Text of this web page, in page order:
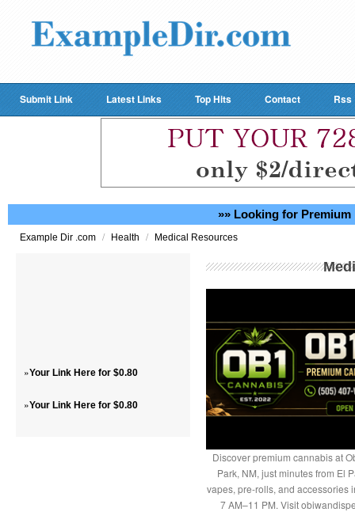
Submit Link Latest Links Top Hits Contact Rss
»» Looking for Premium
Example Dir .com / Health / Medical Resources
»Your Link Here for $0.80
»Your Link Here for $0.80
Discover premium cannabis at
Park, NM, just minutes from El
vapes, pre-rolls, and accessories
7 AM–11 PM. Visit